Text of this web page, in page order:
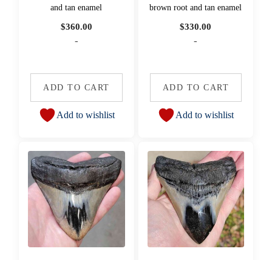
and tan enamel
$360.00
-
ADD TO CART
Add to wishlist
brown root and tan enamel
$330.00
-
ADD TO CART
Add to wishlist